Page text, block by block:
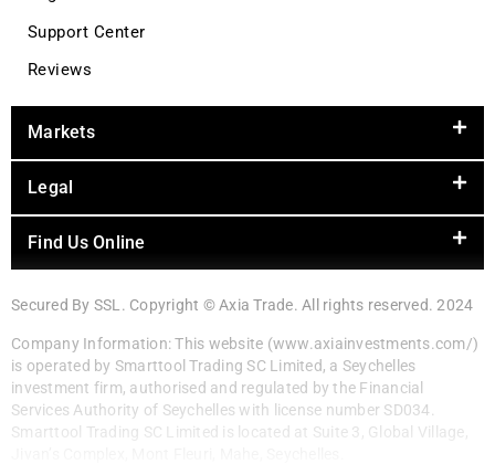
Support Center
Reviews
Markets
Legal
Find Us Online
Secured By SSL. Copyright © Axia Trade. All rights reserved. 2024
Company Information: This website (www.axiainvestments.com/)
is operated by Smarttool Trading SC Limited, a Seychelles
investment firm, authorised and regulated by the Financial
Services Authority of Seychelles with license number SD034.
Smarttool Trading SC Limited is located at Suite 3, Global Village,